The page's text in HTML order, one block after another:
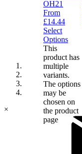
OH21
From
£14.44
Select
Options
This
product has
multiple
variants.
The options
may be
chosen on
the product
page
×